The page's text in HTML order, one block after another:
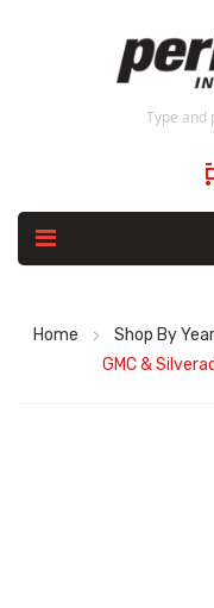
Home Shop By Year
GMC &